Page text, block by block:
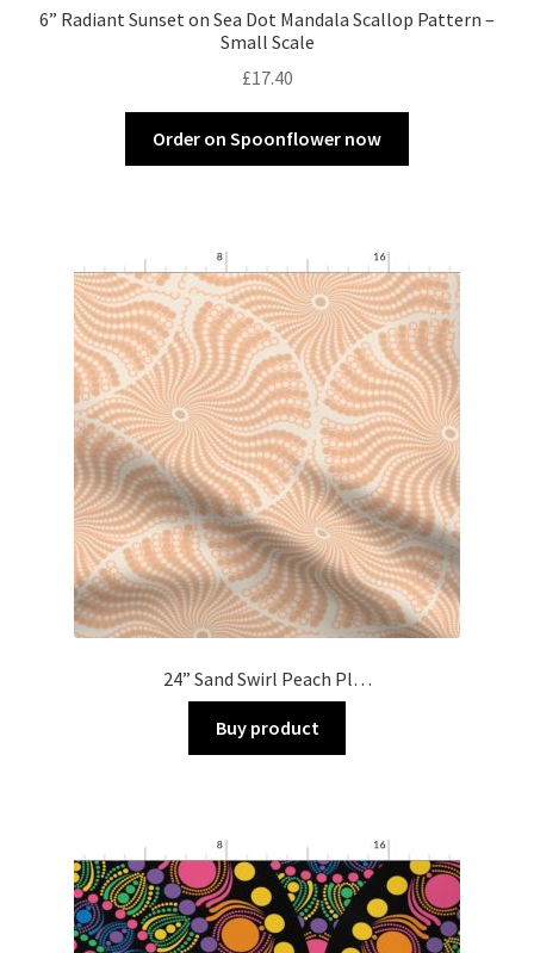
6” Radiant Sunset on Sea Dot Mandala Scallop Pattern –
Small Scale
£17.40
Order on Spoonflower now
24” Sand Swirl Peach Pl…
Buy product